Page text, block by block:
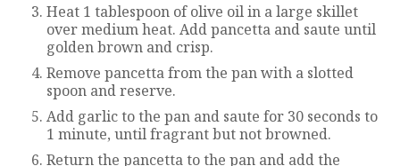
Heat 1 tablespoon of olive oil in a large skillet
over medium heat. Add pancetta and saute until
golden brown and crisp.
Remove pancetta from the pan with a slotted
spoon and reserve.
Add garlic to the pan and saute for 30 seconds to
1 minute, until fragrant but not browned.
Return the pancetta to the pan and add the